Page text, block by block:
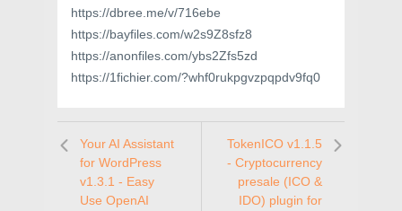
https://dbree.me/v/716ebe
https://bayfiles.com/w2s9Z8sfz8
https://anonfiles.com/ybs2Zfs5zd
https://1fichier.com/?whf0rukpgvzpqpdv9fq0
Your AI Assistant
for WordPress
v1.3.1 - Easy
Use OpenAI
TokenICO v1.1.5
- Cryptocurrency
presale (ICO &
IDO) plugin for